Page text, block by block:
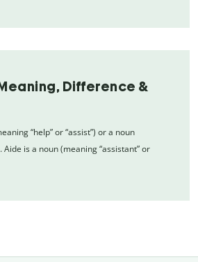
Difference &
“help” or “assist”) or a noun
Aide is a noun (meaning “assistant” or